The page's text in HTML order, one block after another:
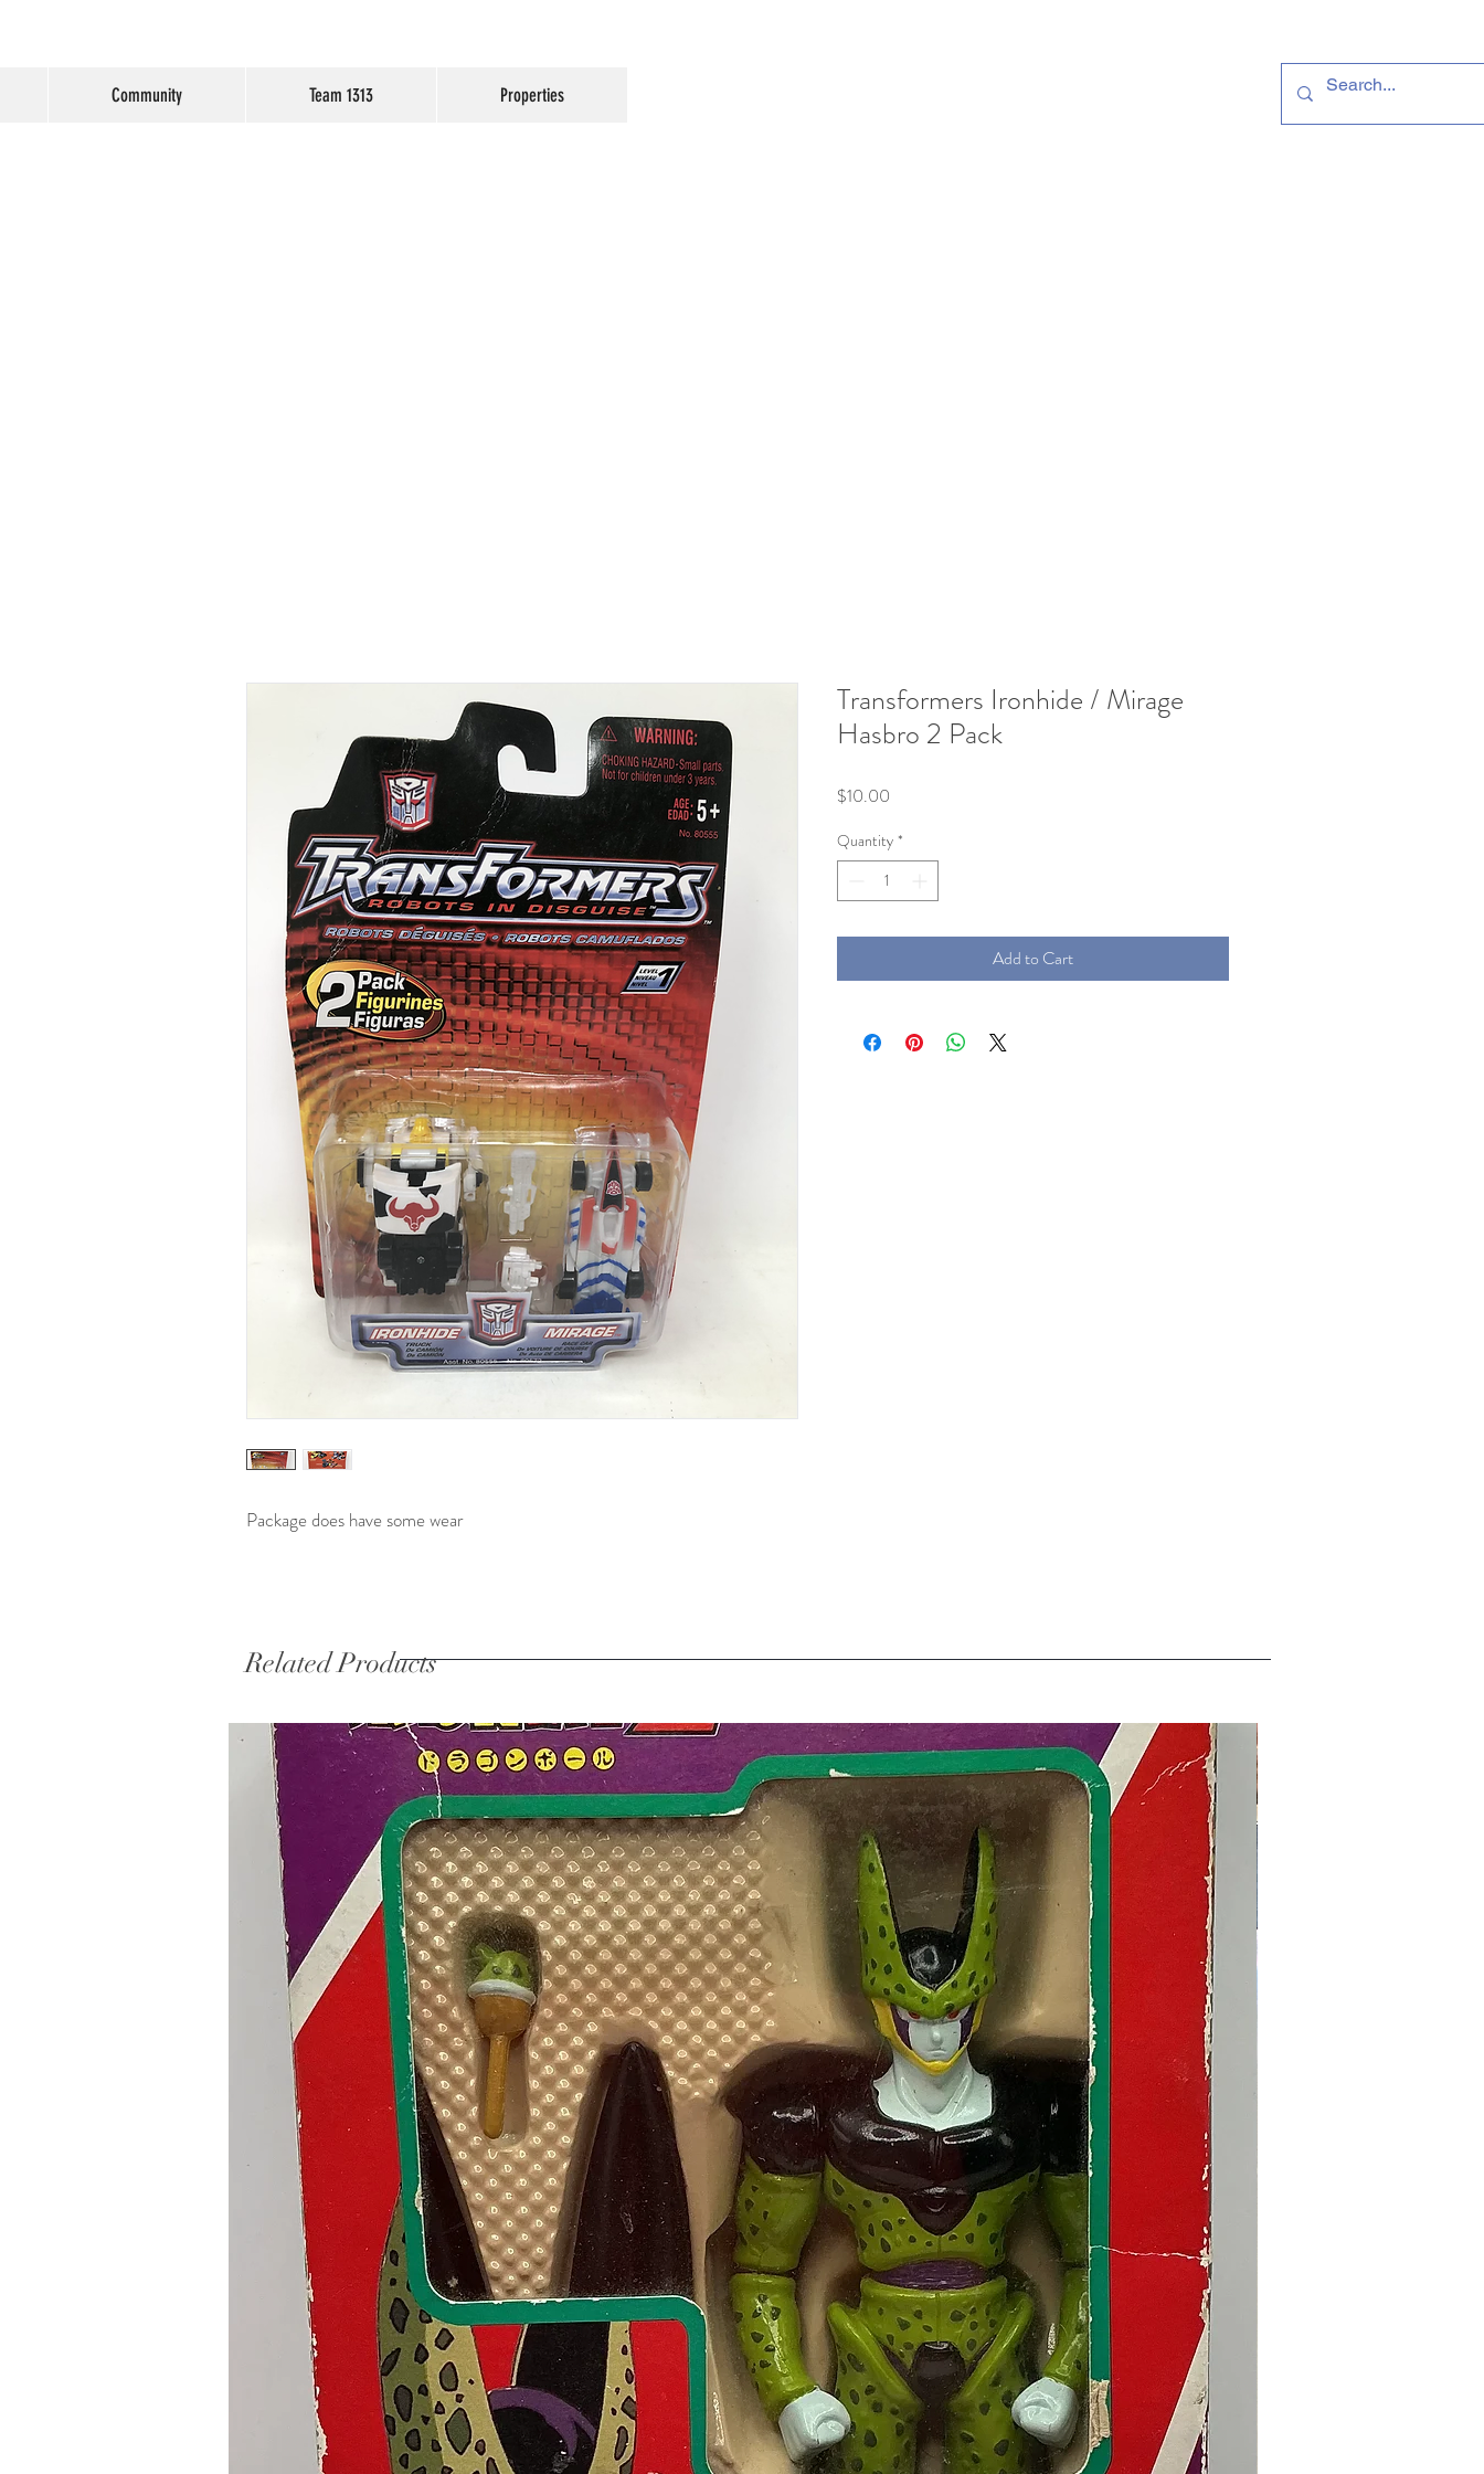
Community Team 1313 Properties
Package does have some wear
Transformers Ironhide / Mirage
Hasbro 2 Pack
$10.00Price
Quantity *
Add to Cart
Related Products